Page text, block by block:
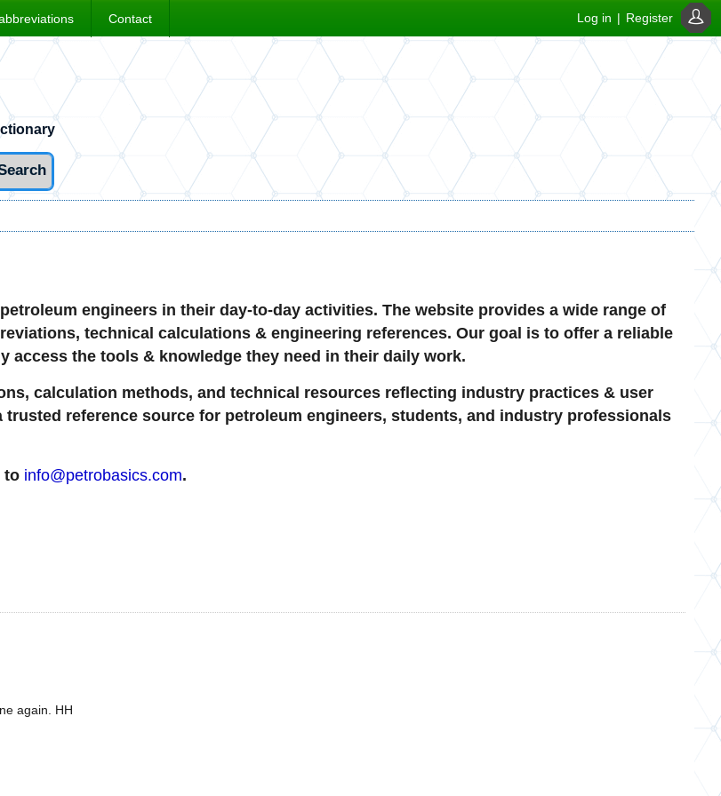
Contact Log in | Register
engineers in their day-to-day activities. The website provides a wide range of
technical calculations & engineering references. Our goal is to offer a reliable
the tools & knowledge they need in their daily work.
calculation methods, and technical resources reflecting industry practices & user
reference source for petroleum engineers, students, and industry professionals
to info@petrobasics.com.
again. HH